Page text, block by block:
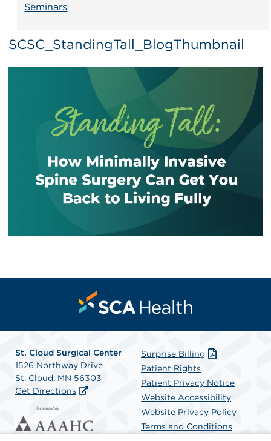
Seminars
SCSC_StandingTall_BlogThumbnail
St. Cloud Surgical Center
1526 Northway Drive
St. Cloud, MN 56303
Get Directions
Surprise Billing
Patient Rights
Patient Privacy Notice
Website Accessibility
Website Privacy Policy
Terms and Conditions